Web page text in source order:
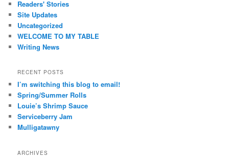
Readers' Stories
Site Updates
Uncategorized
WELCOME TO MY TABLE
Writing News
RECENT POSTS
I’m switching this blog to email!
Spring/Summer Rolls
Louie’s Shrimp Sauce
Serviceberry Jam
Mulligatawny
ARCHIVES